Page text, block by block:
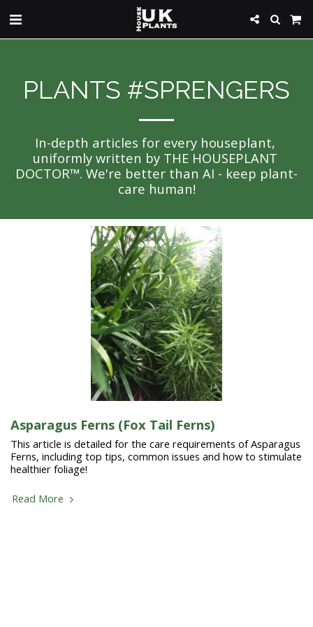
PLANTS #SPRENGERS
In-depth articles for every houseplant,
uniformly written by THE HOUSEPLANT
DOCTOR™. We're better than AI - keep plant-
care human!
Asparagus Ferns (Fox Tail Ferns)
This article is detailed for the care requirements of Asparagus
Ferns, including top tips, common issues and how to stimulate
healthier foliage!
Read More